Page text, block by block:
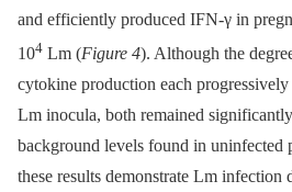
and efficiently produced IFN-γ in
104 Lm (Figure 4). Although the
cytokine production each
Lm inocula, both remained
background levels found in uninfected
these results demonstrate Lm infection